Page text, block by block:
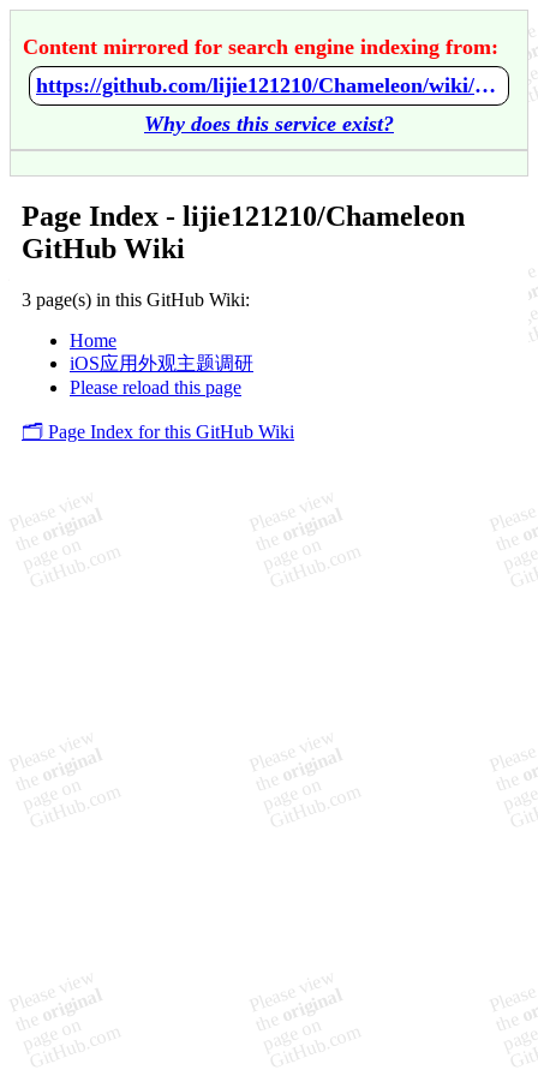
Content mirrored for search engine indexing from:
https://github.com/lijie121210/Chameleon/wiki/Home
Why does this service exist?
Page Index - lijie121210/Chameleon
GitHub Wiki
3 page(s) in this GitHub Wiki:
Home
iOS应用外观主题调研
Please reload this page
🗂️ Page Index for this GitHub Wiki